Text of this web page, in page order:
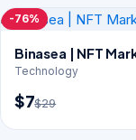
-76%
Binasea | NFT
Technology
$7$29